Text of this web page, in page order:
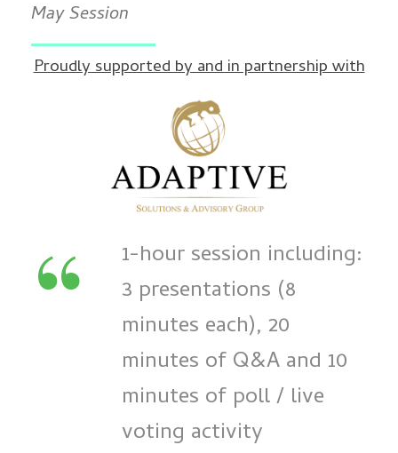
May Session
Proudly supported by and in partnership with
“
1-hour session including:
3 presentations (8
minutes each), 20
minutes of Q&A and 10
minutes of poll / live
voting activity